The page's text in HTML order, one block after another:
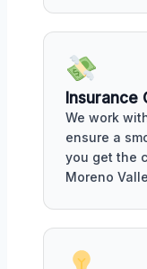
Insurance
We work
ensure a
you get the
Moreno